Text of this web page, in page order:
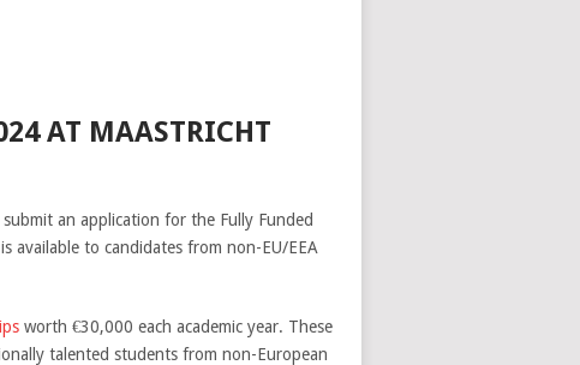
AT MAASTRICHT
an application for the Fully Funded
available to candidates from non-EU/EEA
worth €30,000 each academic year. These
talented students from non-European